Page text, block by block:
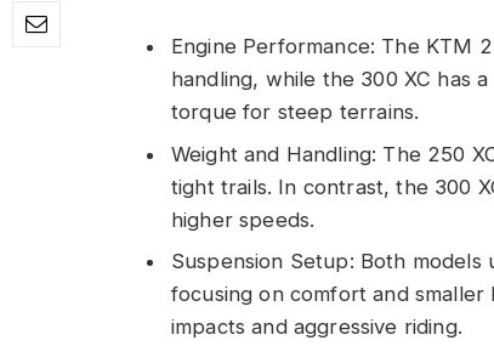
Engine Performance: The KTM
handling, while the 300 XC has
torque for steep terrains.
Weight and Handling: The 250
tight trails. In contrast, the 300
higher speeds.
Suspension Setup: Both models
focusing on comfort and
impacts and aggressive riding.